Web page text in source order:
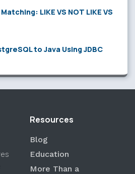
LIKE VS NOT LIKE VS
to Java Using JDBC
Resources
Blog
Education
More Than a